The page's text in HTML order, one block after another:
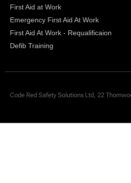
First Aid at Work
Emergency First Aid At Work
First Aid At Work - Requalificaion
Defib Training
Code Red Safety Solutions Ltd, 22